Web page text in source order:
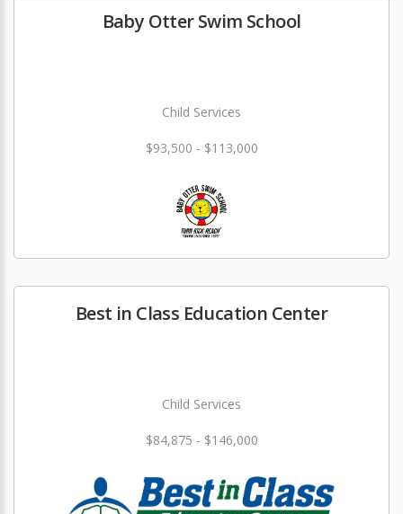
Baby Otter Swim School
Child Services
$93,500 - $113,000
Best in Class Education Center
Child Services
$84,875 - $146,000